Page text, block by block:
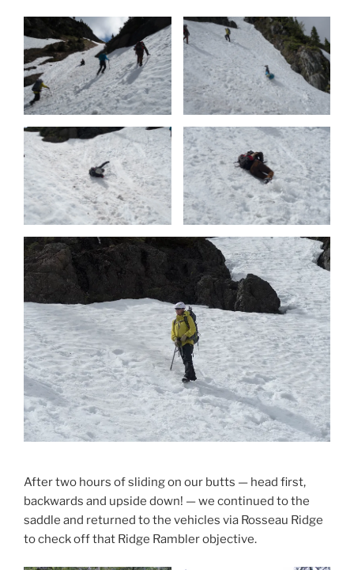
After two hours of sliding on our butts — head first,
backwards and upside down! — we continued to the
saddle and returned to the vehicles via Rosseau Ridge
to check off that Ridge Rambler objective.